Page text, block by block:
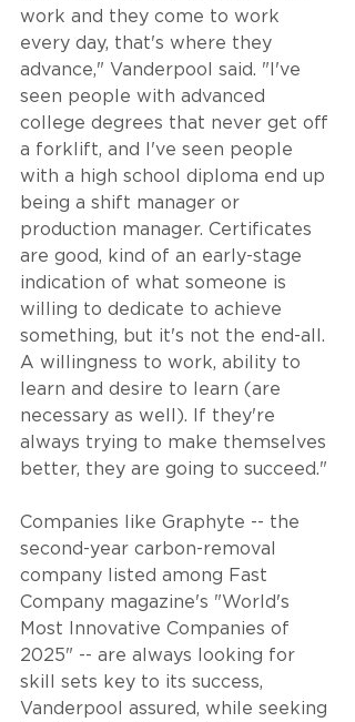
work and they come to work
every day, that's where they
advance," Vanderpool said. "I've
seen people with advanced
college degrees that never get off
a forklift, and I've seen people
with a high school diploma end up
being a shift manager or
production manager. Certificates
are good, kind of an early-stage
indication of what someone is
willing to dedicate to achieve
something, but it's not the end-all.
A willingness to work, ability to
learn and desire to learn (are
necessary as well). If they're
always trying to make themselves
better, they are going to succeed."
Companies like Graphyte -- the
second-year carbon-removal
company listed among Fast
Company magazine's "World's
Most Innovative Companies of
2025" -- are always looking for
skill sets key to its success,
Vanderpool assured, while seeking